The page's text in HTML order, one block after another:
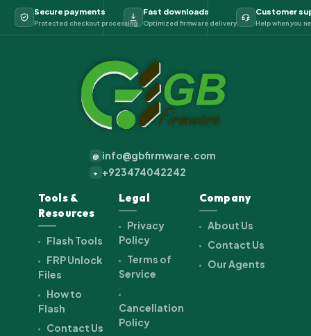
Secure payments
Protected checkout processing
Fast downloads
Optimized firmware delivery
Customer
Help when you
@ info@gbfirmware.com
+ +923474042242
Tools &
Resources
Flash Tools
FRP Unlock
Files
How to
Flash
Contact Us
Legal
Privacy
Policy
Terms of
Service
Cancellation
Policy
Company
About Us
Contact Us
Our Agents